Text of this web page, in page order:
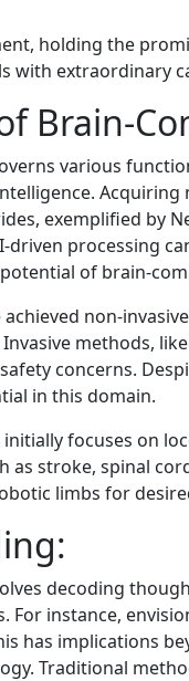
holding the
with extraordinary
Brain-
various
exemplified by
driven processing
of brain-
non-
methods,
concerns.
in this domain.
focuses on
as stroke, spinal
limbs for
decoding
instance,
has implications
Traditional